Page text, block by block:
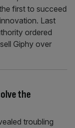
first to succeed
Last
ordered
Giphy over
the
troubling